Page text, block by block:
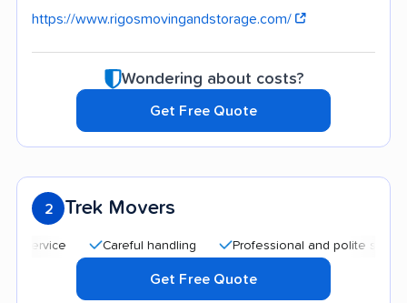
https://www.rigosmovingandstorage.com/
Wondering about costs?
Get Free Quote
2 Trek Movers
Careful handling Professional and polite staff
Get Free Quote